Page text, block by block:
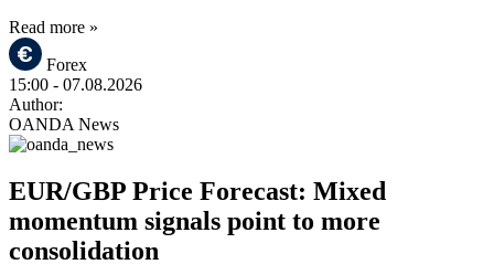
Read more »
Forex
15:00 - 07.08.2026
Author:
OANDA News
EUR/GBP Price Forecast: Mixed
momentum signals point to more
consolidation